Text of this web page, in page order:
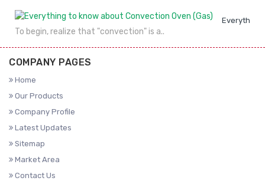
Everything
To begin, realize that "convection" is a..
COMPANY PAGES
Home
Our Products
Company Profile
Latest Updates
Sitemap
Market Area
Contact Us